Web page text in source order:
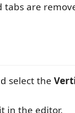
tabs are
select the
in the editor.